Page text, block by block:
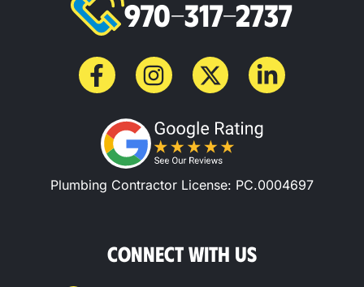
970-317-2737
Plumbing Contractor License: PC.0004697
CONNECT WITH US